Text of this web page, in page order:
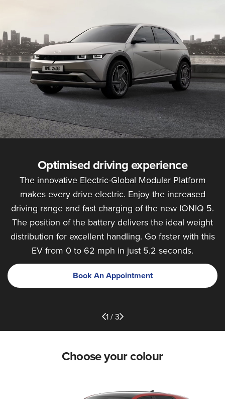
Optimised driving experience
The innovative Electric-Global Modular Platform
makes every drive electric. Enjoy the increased
driving range and fast charging of the new IONIQ 5.
The position of the battery delivers the ideal weight
distribution for excellent handling. Go faster with this
EV from 0 to 62 mph in just 5.2 seconds.
Book An Appointment
1 / 3
Choose your colour